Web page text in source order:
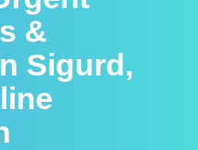
&
Sigurd,